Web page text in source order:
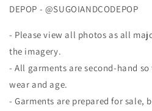
DEPOP - @SUGOIANDCODEPOP
- Please view all photos as all
the imagery.
- All garments are second-hand
wear and age.
- Garments are prepared for sale,